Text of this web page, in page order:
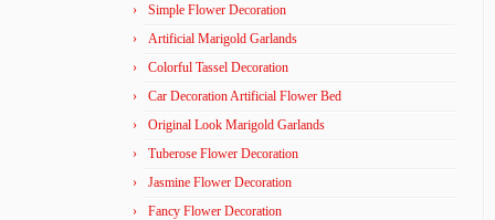
Simple Flower Decoration
Artificial Marigold Garlands
Colorful Tassel Decoration
Car Decoration Artificial Flower Bed
Original Look Marigold Garlands
Tuberose Flower Decoration
Jasmine Flower Decoration
Fancy Flower Decoration